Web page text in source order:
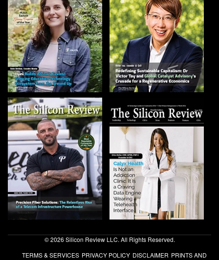
© 2026 Silicon Review LLC. All Rights Reserved.
TERMS & SERVICES PRIVACY POLICY DISCLAIMER PRINTS AND